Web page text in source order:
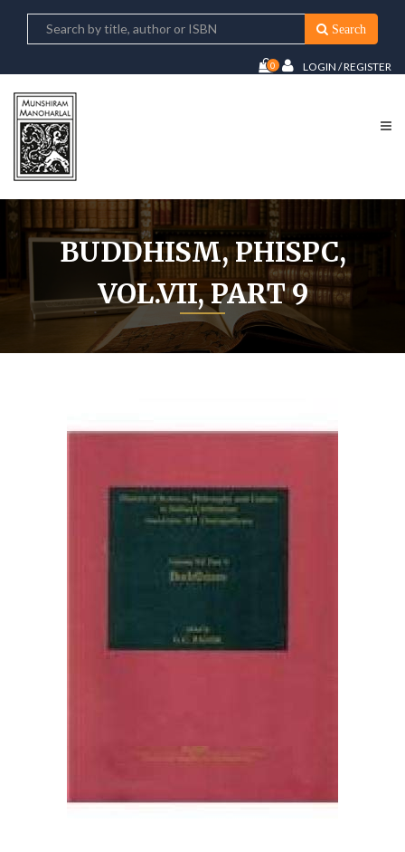
Search
0 LOGIN / REGISTER
BUDDHISM, PHISPC,
VOL.VII, PART 9